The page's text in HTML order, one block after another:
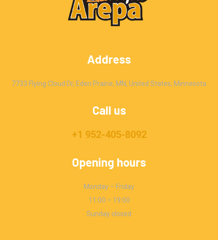
Address
7733 Flying Cloud Dr, Eden Prairie, MN, United States, Minnesota
Call us
+1 952-405-8092
Opening hours
Monday – Friday
11:00 – 19:00
Sunday closed